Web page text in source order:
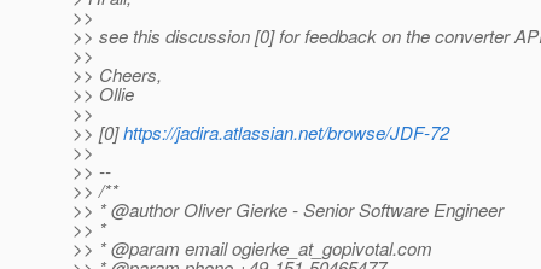
>>
>> see this discussion [0] for feedback on the converter
>>
>> Cheers,
>> Ollie
>>
>> [0]https://jadira.atlassian.net/browse/JDF-72
>>
>> --
>> /**
>> * @author Oliver Gierke - Senior Software Engineer
>> *
>> * @param email ogierke_at_gopivotal.com